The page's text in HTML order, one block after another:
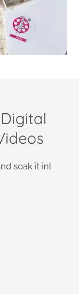
soak it in!